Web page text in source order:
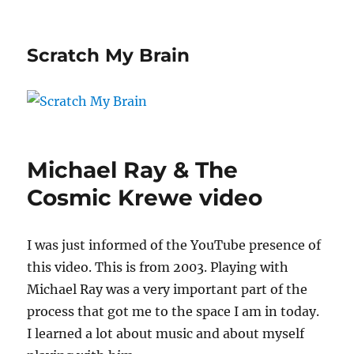
Scratch My Brain
Michael Ray & The
Cosmic Krewe video
I was just informed of the YouTube presence of
this video. This is from 2003. Playing with
Michael Ray was a very important part of the
process that got me to the space I am in today.
I learned a lot about music and about myself